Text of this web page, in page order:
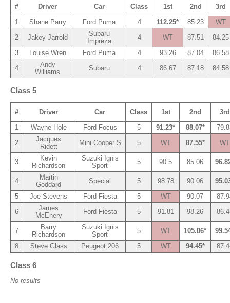
# Driver Car Class 1st 2nd
3rd
1
Shane Parry Ford Puma 4 112.25* 85.23
WT
2
Jakey Jarrold
Subaru
Impreza
4 WT 87.51
84.25
3
Louise Wren Ford Puma 4 93.26 87.04
86.58
4
Andy
Williams
Subaru 4 86.67 87.18 84.58
Class 5
# Driver Car Class 1st 2nd
3rd
1
Wayne Hole Ford Focus 5 91.23* 88.07*
2
Jacques
Ridett
Mini Cooper S 5 WT 87.55* WT
3
Kevin
Richardson
Suzuki Ignis
Sport
5 90.5 85.06
4
Martin
Goddard
Special 5 98.78 90.06
5
Joe Stevens Ford Fiesta 5 WT 90.07
6
James
McEnery
Ford Fiesta 5 91.81 98.26
7
Barry
Richardson
Suzuki Ignis
Sport
5 WT 105.06*
8
Steve Glass Peugeot 206 5 WT 94.45*
Class 6
No results